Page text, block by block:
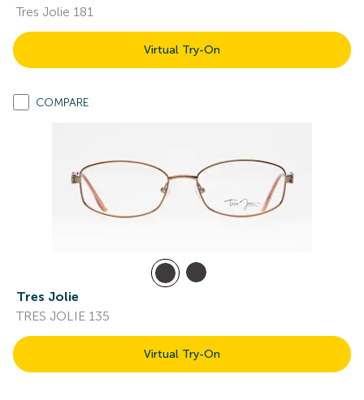
Tres Jolie 181
Virtual Try-On
COMPARE
Tres Jolie
TRES JOLIE 135
Virtual Try-On